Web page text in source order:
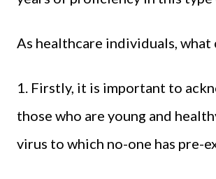
As healthcare individuals, what
1. Firstly, it is important to
those who are young and
virus to which no-one has pre-